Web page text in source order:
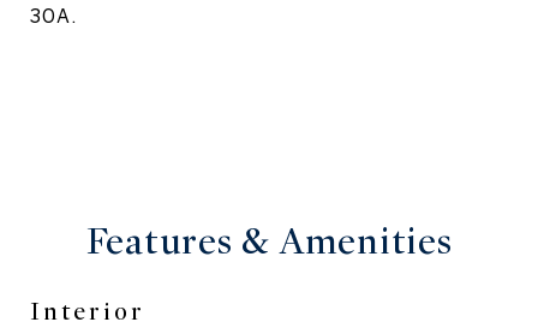
30A.
Features & Amenities
Interior